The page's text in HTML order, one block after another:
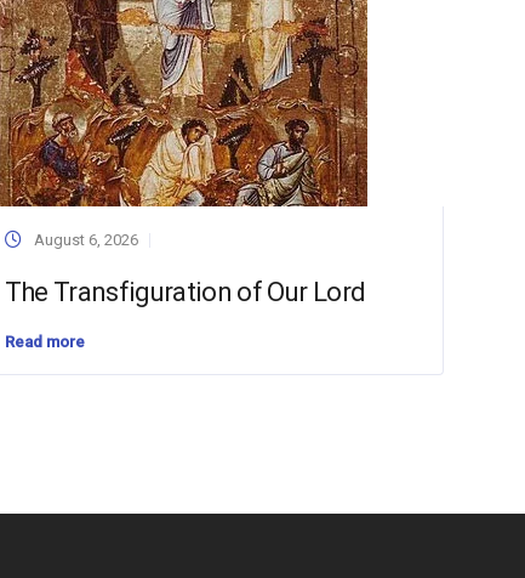
August 6, 2026
The Transfiguration of Our Lord
Read more